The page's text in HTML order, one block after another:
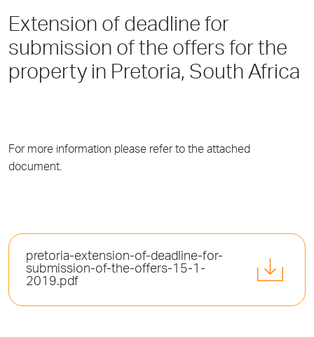
Extension of deadline for
submission of the offers for the
property in Pretoria, South Africa
For more information please refer to the attached
document.
pretoria-extension-of-deadline-for-
submission-of-the-offers-15-1-
2019.pdf